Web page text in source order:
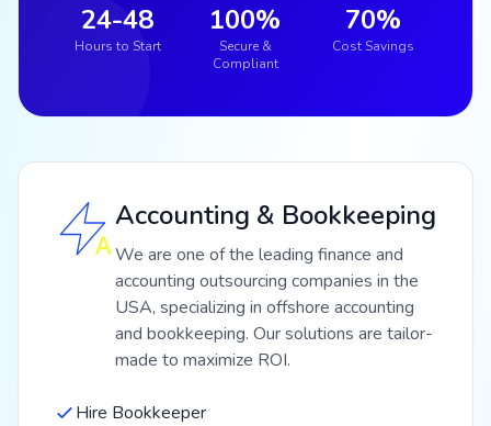
24-48
Hours to Start
100%
Secure &
Compliant
70%
Cost Savings
Accounting & Bookkeeping
We are one of the leading finance and
accounting outsourcing companies in the
USA, specializing in offshore accounting
and bookkeeping. Our solutions are tailor-
made to maximize ROI.
Hire Bookkeeper